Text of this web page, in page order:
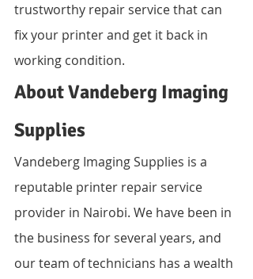
trustworthy repair service that can
fix your printer and get it back in
working condition.
About Vandeberg Imaging
Supplies
Vandeberg Imaging Supplies is a
reputable printer repair service
provider in Nairobi. We have been in
the business for several years, and
our team of technicians has a wealth